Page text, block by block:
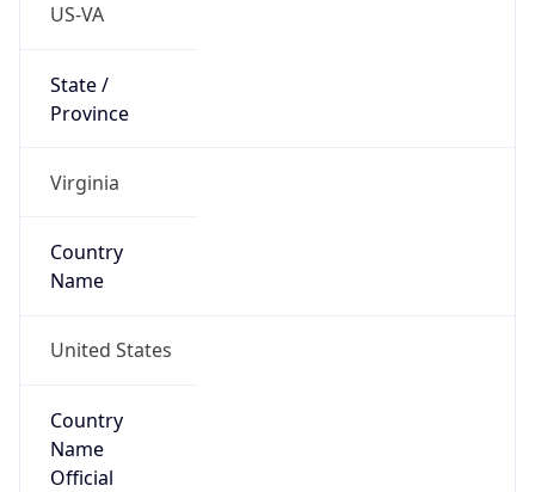
US-VA
State /
Province
Virginia
Country
Name
United States
Country
Name
Official